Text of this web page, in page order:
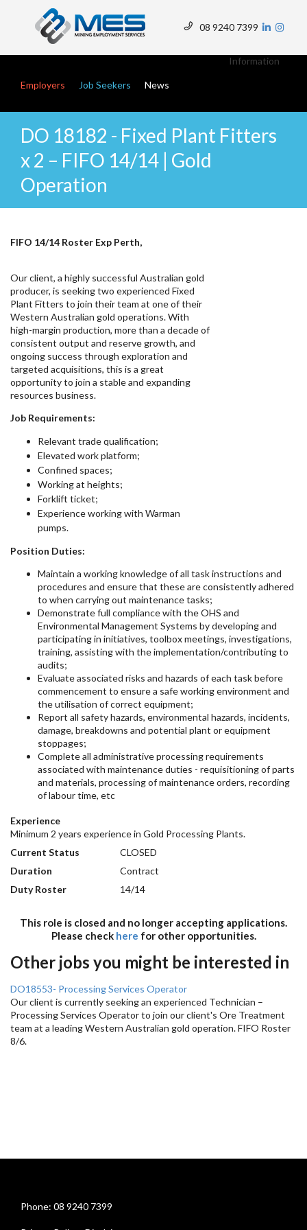
08 9240 7399
Menu
Information
Employers Job Seekers News
DO 18182 - Fixed Plant Fitters
x 2 – FIFO 14/14 | Gold
Operation
FIFO 14/14 Roster Exp Perth,
Our client, a highly successful Australian gold
producer, is seeking two experienced Fixed
Plant Fitters to join their team at one of their
Western Australian gold operations. With
high-margin production, more than a decade of
consistent output and reserve growth, and
ongoing success through exploration and
targeted acquisitions, this is a great
opportunity to join a stable and expanding
resources business.
Job Requirements:
Relevant trade qualification;
Elevated work platform;
Confined spaces;
Working at heights;
Forklift ticket;
Experience working with Warman
pumps.
Position Duties:
Maintain a working knowledge of all task instructions and
procedures and ensure that these are consistently adhered
to when carrying out maintenance tasks;
Demonstrate full compliance with the OHS and
Environmental Management Systems by developing and
participating in initiatives, toolbox meetings, investigations,
training, assisting with the implementation/contributing to
audits;
Evaluate associated risks and hazards of each task before
commencement to ensure a safe working environment and
the utilisation of correct equipment;
Report all safety hazards, environmental hazards, incidents,
damage, breakdowns and potential plant or equipment
stoppages;
Complete all administrative processing requirements
associated with maintenance duties - requisitioning of parts
and materials, processing of maintenance orders, recording
of labour time, etc
Experience
Minimum 2 years experience in Gold Processing Plants.
Current Status
CLOSED
Duration
Contract
Duty Roster
14/14
This role is closed and no longer accepting applications.
Please check here for other opportunities.
Other jobs you might be interested in
DO18553- Processing Services Operator
Our client is currently seeking an experienced Technician –
Processing Services Operator to join our client's Ore Treatment
team at a leading Western Australian gold operation. FIFO Roster
8/6.
Phone: 08 9240 7399